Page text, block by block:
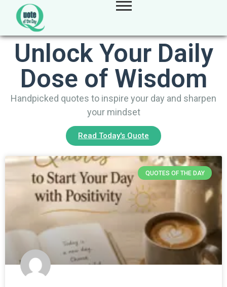
Unlock Your Daily
Dose of Wisdom
Handpicked quotes to inspire your day and sharpen
your mindset
Read Today's Quote
QUOTES OF THE DAY